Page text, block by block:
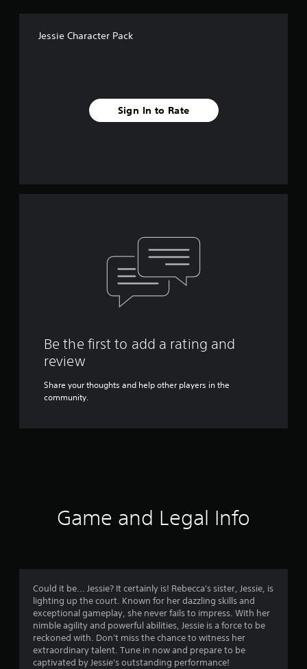
Jessie Character Pack
Sign In to Rate
Be the first to add a rating and
review
Share your thoughts and help other players in the
community.
Game and Legal Info
Could it be... Jessie? It certainly is! Rebecca's sister, Jessie, is
lighting up the court. Known for her dazzling skills and
exceptional gameplay, she never fails to impress. With her
nimble agility and powerful abilities, Jessie is a force to be
reckoned with. Don't miss the chance to witness her
extraordinary talent. Tune in now and prepare to be
captivated by Jessie's outstanding performance!